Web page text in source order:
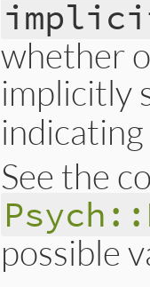
whether
implicitly
See the
possible